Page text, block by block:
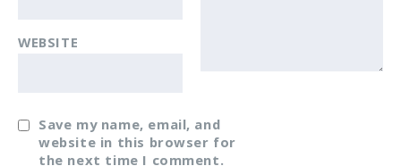
WEBSITE
Save my name, email, and
website in this browser for
the next time I comment.